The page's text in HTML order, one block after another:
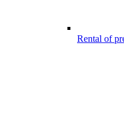
Rental of